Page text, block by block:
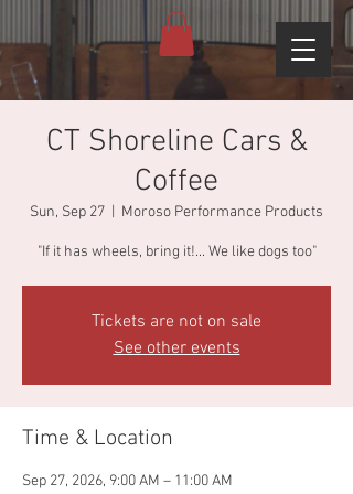
CT Shoreline Cars &
Coffee
Sun, Sep 27 Moroso Performance Products
"If it has wheels, bring it!... We like dogs too"
Tickets are not on sale
See other events
Time & Location
Sep 27, 2026, 9:00 AM – 11:00 AM